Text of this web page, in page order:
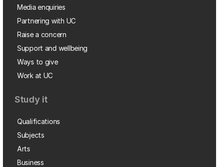
Media enquiries
Partnering with UC
Raise a concern
Support and wellbeing
Ways to give
Work at UC
Study it
Qualifications
Subjects
Arts
Business